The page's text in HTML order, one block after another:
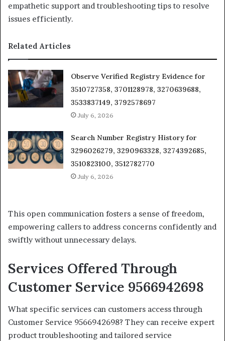
empathetic support and troubleshooting tips to resolve
issues efficiently.
Related Articles
Observe Verified Registry Evidence for
3510727358, 3701128978, 3270639688,
3533837149, 3792578697
July 6, 2026
Search Number Registry History for
3296026279, 3290963328, 3274392685,
3510823100, 3512782770
July 6, 2026
This open communication fosters a sense of freedom,
empowering callers to address concerns confidently and
swiftly without unnecessary delays.
Services Offered Through
Customer Service 9566942698
What specific services can customers access through
Customer Service 9566942698? They can receive expert
product troubleshooting and tailored service